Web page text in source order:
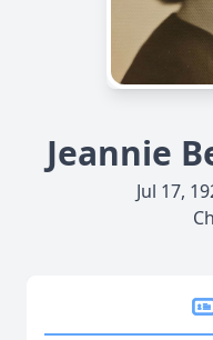
Jeannie
Jul 17,